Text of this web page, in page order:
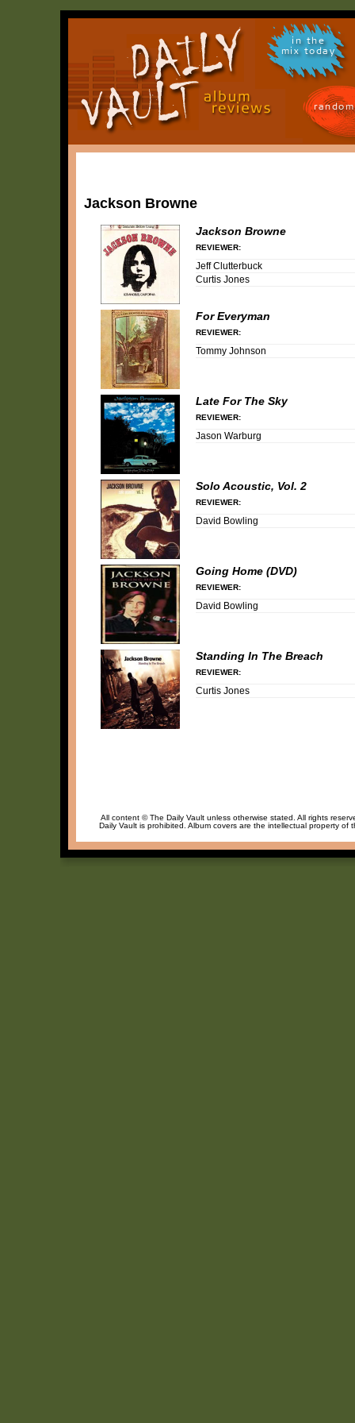
in the
mix today
Jackson Browne
Jackson Browne
REVIEWER:
Jeff Clutterbuck
Curtis Jones
For Everyman
REVIEWER:
Tommy Johnson
Late For The Sky
REVIEWER:
Jason Warburg
Solo Acoustic, Vol. 2
REVIEWER:
David Bowling
Going Home (DVD)
REVIEWER:
David Bowling
Standing In The Breach
REVIEWER:
Curtis Jones
All content © The Daily Vault unless otherwise stated. All rights
Daily Vault is prohibited. Album covers are the intellectual property